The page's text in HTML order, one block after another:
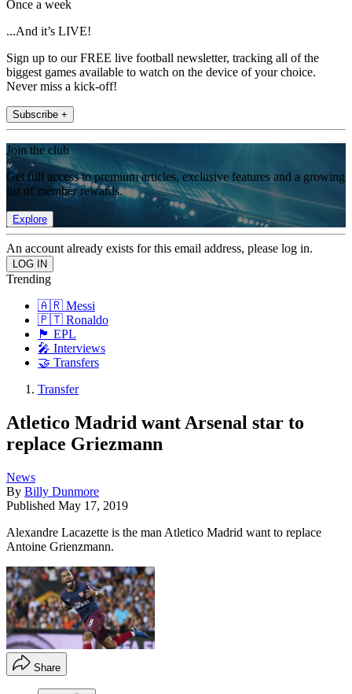
Once a week
...And it’s LIVE!
Sign up to our FREE live football newsletter, tracking all of the
biggest games available to watch on the device of your choice.
Never miss a kick-off!
Subscribe +
Join the club
Get full access to premium articles, exclusive features and a growing
list of member rewards.
Explore
An account already exists for this email address, please log in.
Trending
🇦🇷 Messi
🇵🇹 Ronaldo
🏴󠁧󠁢󠁥󠁮󠁧󠁿 EPL
🎤 Interviews
🤝 Transfers
Transfer
Atletico Madrid want Arsenal star to
replace Griezmann
News
By Billy Dunmore
Published May 17, 2019
Alexandre Lacazette is the man Atletico Madrid want to replace
Antoine Grienzmann.
Share